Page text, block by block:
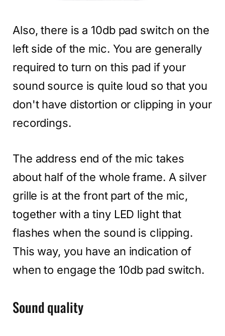
Also, there is a 10db pad switch on the
left side of the mic. You are generally
required to turn on this pad if your
sound source is quite loud so that you
don't have distortion or clipping in your
recordings.
The address end of the mic takes
about half of the whole frame. A silver
grille is at the front part of the mic,
together with a tiny LED light that
flashes when the sound is clipping.
This way, you have an indication of
when to engage the 10db pad switch.
Sound quality